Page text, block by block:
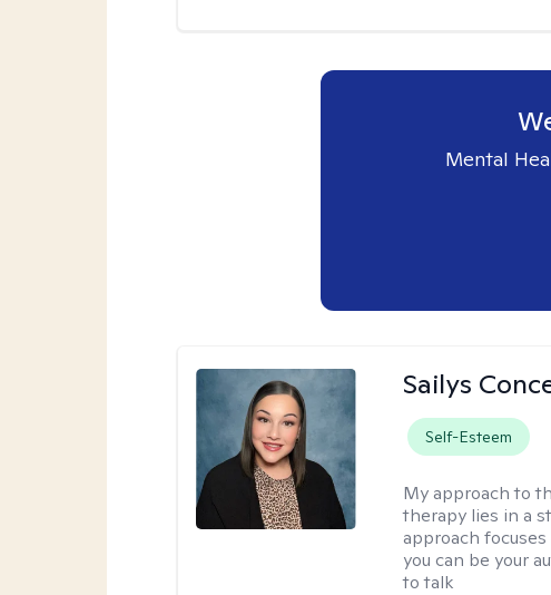
Mental
Sailys
Self-Esteem
My approach to
therapy lies in a
approach
you can be your
to talk